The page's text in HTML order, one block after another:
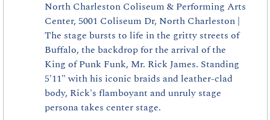
North Charleston Coliseum & Performing Arts
Center, 5001 Coliseum Dr, North Charleston |
The stage bursts to life in the gritty streets of
Buffalo, the backdrop for the arrival of the
King of Punk Funk, Mr. Rick James. Standing
5'11" with his iconic braids and leather-clad
body, Rick's flamboyant and unruly stage
persona takes center stage.